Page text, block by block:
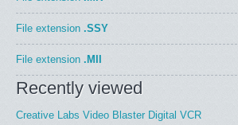
File extension .SSY
File extension .MII
Recently viewed
Creative Labs Video Blaster Digital VCR